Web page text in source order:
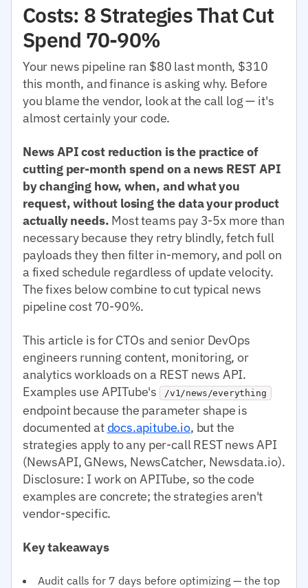
Costs: 8 Strategies That Cut
Spend 70-90%
Your news pipeline ran $80 last month, $310
this month, and finance is asking why. Before
you blame the vendor, look at the call log — it's
almost certainly your code.
News API cost reduction is the practice of
cutting per-month spend on a news REST API
by changing how, when, and what you
request, without losing the data your product
actually needs. Most teams pay 3-5x more than
necessary because they retry blindly, fetch full
payloads they then filter in-memory, and poll on
a fixed schedule regardless of update velocity.
The fixes below combine to cut typical news
pipeline cost 70-90%.
This article is for CTOs and senior DevOps
engineers running content, monitoring, or
analytics workloads on a REST news API.
Examples use APITube's
/v1/news/everything
endpoint because the parameter shape is
documented at docs.apitube.io, but the
strategies apply to any per-call REST news API
(NewsAPI, GNews, NewsCatcher, Newsdata.io).
Disclosure: I work on APITube, so the code
examples are concrete; the strategies aren't
vendor-specific.
Key takeaways
Audit calls for 7 days before optimizing — the top